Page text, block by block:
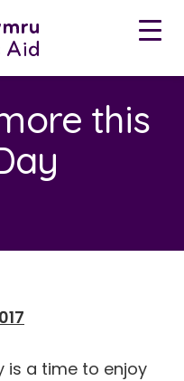
this
is a time to enjoy